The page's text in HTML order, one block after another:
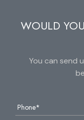
WOULD
You can send